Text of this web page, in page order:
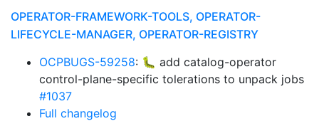
OPERATOR-FRAMEWORK-TOOLS, OPERATOR-
LIFECYCLE-MANAGER, OPERATOR-REGISTRY
OCPBUGS-59258: 🐛 add catalog-operator
control-plane-specific tolerations to unpack jobs
#1037
Full changelog